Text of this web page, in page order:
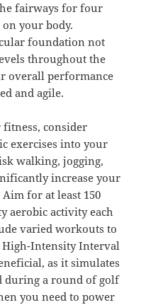
fairways for four
your body.
foundation not
throughout the
overall performance
and agile.
consider
exercises into your
walking, jogging,
increase your
for at least 150
aerobic activity each
varied workouts to
High-Intensity Interval
as it simulates
during a round of golf
you need to power